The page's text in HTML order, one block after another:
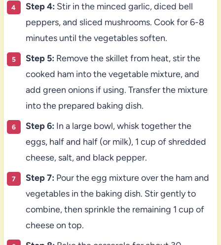
Step 4: Stir in the minced garlic, diced bell
peppers, and sliced mushrooms. Cook for 6-8
minutes until the vegetables soften.
Step 5: Remove the skillet from heat, stir the
cooked ham into the vegetable mixture, and
add green onions if using. Transfer the mixture
into the prepared baking dish.
Step 6: In a large bowl, whisk together the
eggs, half and half (or milk), 1 cup of shredded
cheese, salt, and black pepper.
Step 7: Pour the egg mixture over the ham and
vegetables in the baking dish. Stir gently to
combine, then sprinkle the remaining 1 cup of
cheese on top.